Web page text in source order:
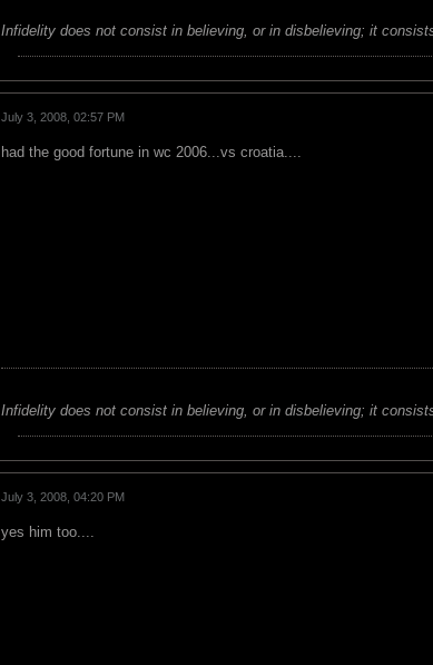
Infidelity does not consist in believing, or in disbelieving; it
July 3, 2008, 02:57 PM
had the good fortune in wc 2006...vs croatia....
Infidelity does not consist in believing, or in disbelieving; it
July 3, 2008, 04:20 PM
yes him too....